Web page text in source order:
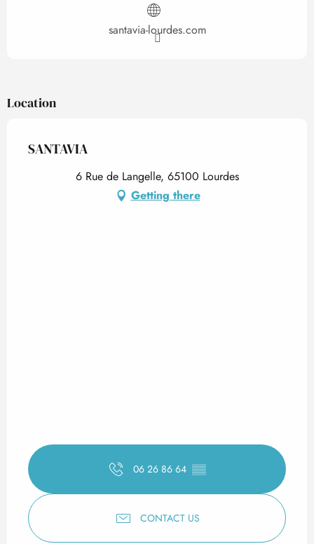
santavia-lourdes.com
Location
SANTAVIA
6 Rue de Langelle, 65100 Lourdes
Getting there
06 26 86 64 ▒▒
CONTACT US